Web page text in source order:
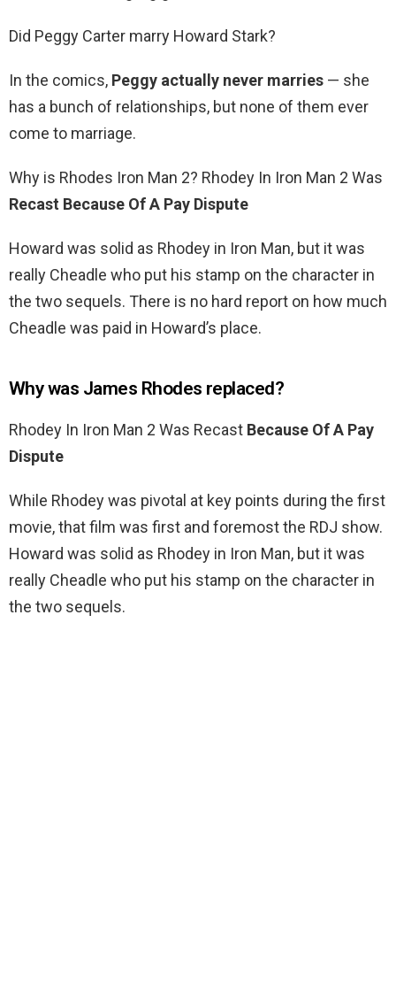
Did Peggy Carter marry Howard Stark?
In the comics, Peggy actually never marries — she
has a bunch of relationships, but none of them ever
come to marriage.
Why is Rhodes Iron Man 2? Rhodey In Iron Man 2 Was
Recast Because Of A Pay Dispute
Howard was solid as Rhodey in Iron Man, but it was
really Cheadle who put his stamp on the character in
the two sequels. There is no hard report on how much
Cheadle was paid in Howard’s place.
Why was James Rhodes replaced?
Rhodey In Iron Man 2 Was Recast Because Of A Pay
Dispute
While Rhodey was pivotal at key points during the first
movie, that film was first and foremost the RDJ show.
Howard was solid as Rhodey in Iron Man, but it was
really Cheadle who put his stamp on the character in
the two sequels.